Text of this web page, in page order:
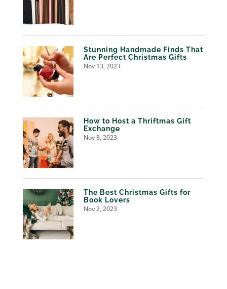
Stunning Handmade Finds That
Are Perfect Christmas Gifts
Nov 13, 2023
How to Host a Thriftmas Gift
Exchange
Nov 8, 2023
The Best Christmas Gifts for
Book Lovers
Nov 2, 2023